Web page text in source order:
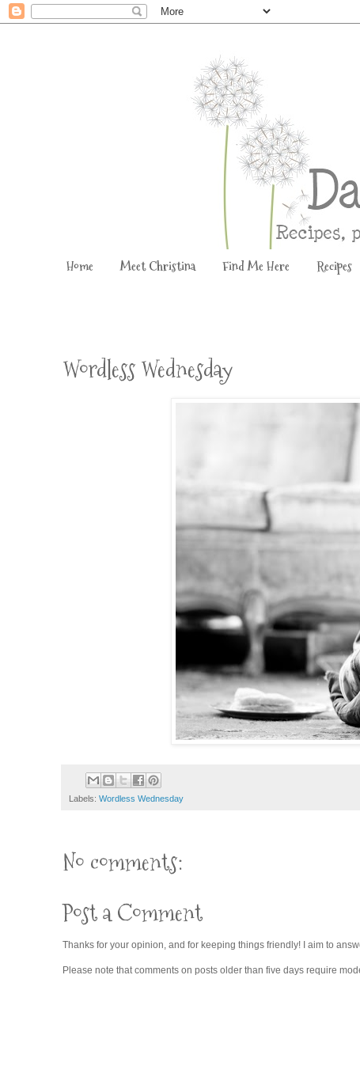
Home Meet Christina Find Me Here Recipes
Wordless Wednesday
Labels: Wordless Wednesday
No comments:
Post a Comment
Thanks for your opinion, and for keeping things friendly! I aim to
Please note that comments on posts older than five days require